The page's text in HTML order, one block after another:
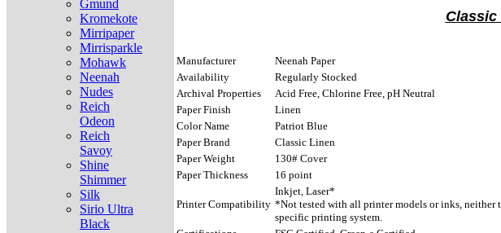
Gmund
Kromekote
Mirripaper
Mirrisparkle
Mohawk
Neenah
Nudes
Reich
Odeon
Reich
Savoy
Shine
Shimmer
Silk
Sirio Ultra
Black
Classic
Manufacturer
Neenah Paper
Availability
Regularly Stocked
Archival Properties
Acid Free, Chlorine Free, pH Neutral
Paper Finish
Linen
Color Name
Patriot Blue
Paper Brand
Classic Linen
Paper Weight
130# Cover
Paper Thickness
16 point
Printer Compatibility
Inkjet, Laser*
*Not tested with all printer models or inks, neither
specific printing system.